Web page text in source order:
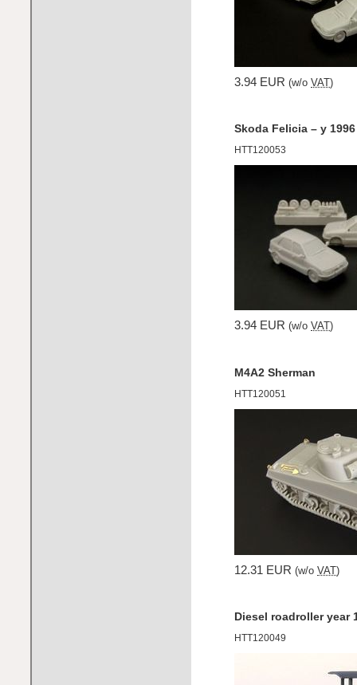
3.94 EUR (w/o VAT )
Skoda Felicia – y
HTT120053
3.94 EUR (w/o VAT )
M4A2 Sherman
HTT120051
12.31 EUR (w/o VAT )
Diesel roadroller year
HTT120049